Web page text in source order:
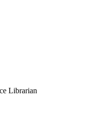
Librarian